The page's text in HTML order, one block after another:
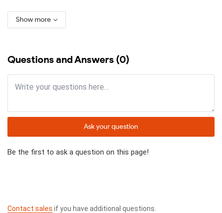
Show more
Questions and Answers (0)
Ask your question
Be the first to ask a question on this page!
Contact sales if you have additional questions.